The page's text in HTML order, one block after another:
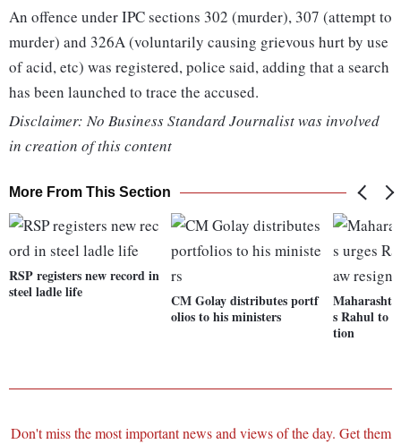
An offence under IPC sections 302 (murder), 307 (attempt to
murder) and 326A (voluntarily causing grievous hurt by use
of acid, etc) was registered, police said, adding that a search
has been launched to trace the accused.
Disclaimer: No Business Standard Journalist was involved
in creation of this content
More From This Section
RSP registers new record in
steel ladle life
CM Golay distributes portf
olios to his ministers
s Rahul to
tion
Don't miss the most important news and views of the day. Get them